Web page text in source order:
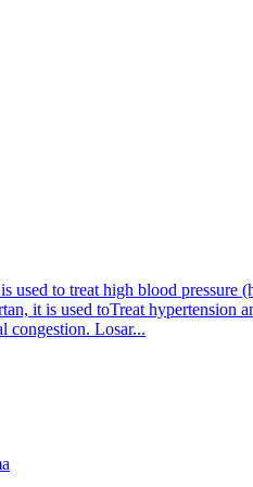
used to treat high blood pressure
it is used toTreat hypertension
congestion. Losar...